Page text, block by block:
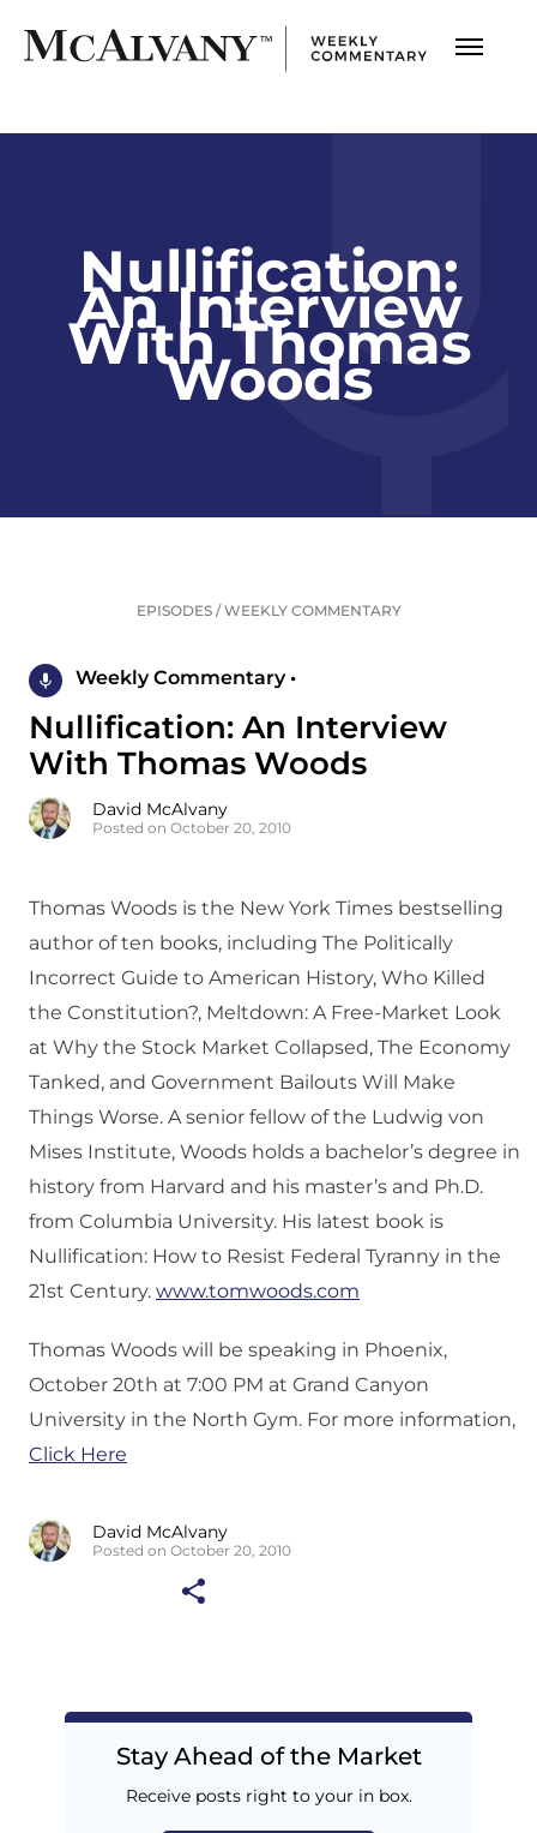
Nullification:
An Interview
With Thomas
Woods
EPISODES/WEEKLY COMMENTARY
Weekly Commentary •
Nullification: An Interview
With Thomas Woods
David McAlvany
Posted on October 20, 2010
Thomas Woods is the New York Times bestselling
author of ten books, including The Politically
Incorrect Guide to American History, Who Killed
the Constitution?, Meltdown: A Free-Market Look
at Why the Stock Market Collapsed, The Economy
Tanked, and Government Bailouts Will Make
Things Worse. A senior fellow of the Ludwig von
Mises Institute, Woods holds a bachelor’s degree in
history from Harvard and his master’s and Ph.D.
from Columbia University. His latest book is
Nullification: How to Resist Federal Tyranny in the
21st Century. www.tomwoods.com
Thomas Woods will be speaking in Phoenix,
October 20th at 7:00 PM at Grand Canyon
University in the North Gym. For more information,
Click Here
David McAlvany
Posted on October 20, 2010
Stay Ahead of the Market
Receive posts right to your in box.